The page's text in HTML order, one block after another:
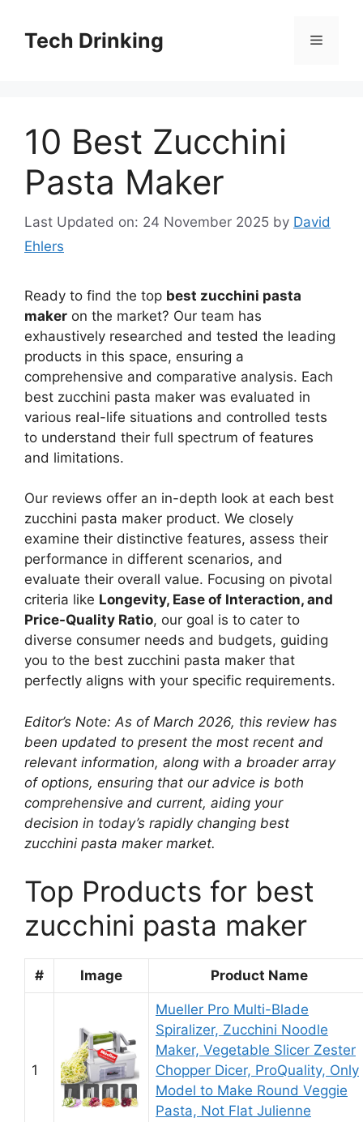
contentTech Drinking Menu
10 Best Zucchini
Pasta Maker
Last Updated on: 24 November 2025 by David
Ehlers
Ready to find the top best zucchini pasta
maker on the market? Our team has
exhaustively researched and tested the leading
products in this space, ensuring a
comprehensive and comparative analysis. Each
best zucchini pasta maker was evaluated in
various real-life situations and controlled tests
to understand their full spectrum of features
and limitations.
Our reviews offer an in-depth look at each best
zucchini pasta maker product. We closely
examine their distinctive features, assess their
performance in different scenarios, and
evaluate their overall value. Focusing on pivotal
criteria like Longevity, Ease of Interaction, and
Price-Quality Ratio, our goal is to cater to
diverse consumer needs and budgets, guiding
you to the best zucchini pasta maker that
perfectly aligns with your specific requirements.
Editor’s Note: As of March 2026, this review has
been updated to present the most recent and
relevant information, along with a broader array
of options, ensuring that our advice is both
comprehensive and current, aiding your
decision in today’s rapidly changing best
zucchini pasta maker market.
Top Products for best
zucchini pasta maker
# Image Product Name
1
Mueller Pro Multi-Blade
Spiralizer, Zucchini Noodle
Maker, Vegetable Slicer Zester
Chopper Dicer, ProQuality, Only
Model to Make Round Veggie
Pasta, Not Flat Julienne